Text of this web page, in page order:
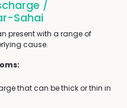
/
Sahai
present with a range of
cause.
that can be thick or thin in